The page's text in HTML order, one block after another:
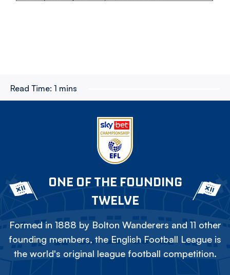
Read Time: 1 mins
ONE OF THE FOUNDING
TWELVE
Formed in 1888 by Bolton Wanderers and 11 other
founding members, the English Football League is
the world's original league football competition.